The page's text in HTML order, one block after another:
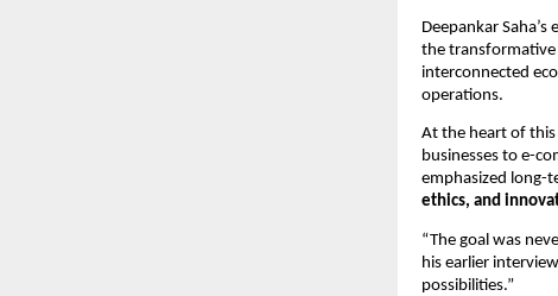
Deepankar
the transformative
interconnected
operations.
At the heart of this
businesses to e-
emphasized long-
ethics, and
“The goal was
his earlier
possibilities.”